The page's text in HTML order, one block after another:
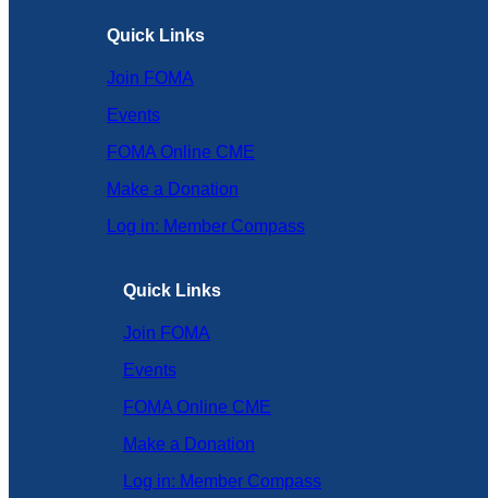
Quick Links
Join FOMA
Events
FOMA Online CME
Make a Donation
Log in: Member Compass
Quick Links
Join FOMA
Events
FOMA Online CME
Make a Donation
Log in: Member Compass